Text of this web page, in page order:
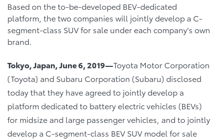
Based on the to-be-developed BEV-dedicated
platform, the two companies will jointly develop a C-
segment-class SUV for sale under each company's own
brand.
Tokyo, Japan, June 6, 2019―Toyota Motor Corporation
(Toyota) and Subaru Corporation (Subaru) disclosed
today that they have agreed to jointly develop a
platform dedicated to battery electric vehicles (BEVs)
for midsize and large passenger vehicles, and to jointly
develop a C-segment-class BEV SUV model for sale